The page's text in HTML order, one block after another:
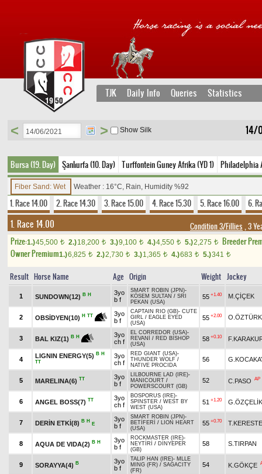
TJK Daily Info Queries Statistics
14/
< > Show Silk
Bursa (19. Day) Şanlıurfa (10. Day) Turffontein Guney Afrika (YD 1) Philadelphia
Fiber Sand: Wet Weather : 16°C, Rain, Humidity %92
1. Race 14.00 2. Race 14.30 3. Race 15.00 4. Race 15.30 5. Race 16.00 6.
1. Race 14.00 Condition 3/Fillies , 3
Prize:1.)45,500 t 2.)18,200 t 3.)9,100 t 4.)4,550 t 5.)2,275 t
Breeder
Owner Premium1.)6,825 t 2.)2,730 t 3.)1,365 t 4.)683 t 5.)341 t
Result Horse Name Age Origin Weight Jockey
1 SUNDOWN(12) B H
3yo
b f
SMART ROBIN (JPN)-
KÖSEM SULTAN / SRI
PEKAN (USA)
55 +1.40 M.ÇİÇEK
2 OBSİDYEN(10) H TT
3yo
b f
CAPTAIN RIO (GB)- CUTE
GIRL / EAGLE EYED
(USA)
55 +2.00 O.ÖZTÜRK
3 BAL KIZ(1) B H
3yo
ch f
EL CORREDOR (USA)-
REVANİ
/ RED BISHOP
(USA)
58 +0.10
4
LIGNIN ENERGY(5) B H
TT
3yo
ch f
RED GIANT (USA)-
THUNDER WOLF /
NATIVE PROCIDA
56
5 MARELINA(6) TT
3yo
b f
LILBOURNE LAD (IRE)-
MANICOURT /
POWERSCOURT (GB)
52 C.PASO AP
6 ANGEL BOSS(7) TT
3yo
ch f
BOSPORUS (IRE)-
SPINSTER / WEST BY
WEST (USA)
51 +1.20 G.ÖZÇELİK
7 DERİN ETKİ(8) B H
E
3yo
b f
SMART ROBIN (JPN)-
BETİFERİ
/ LION HEART
(USA)
55 +0.70
8 AQUA DE VIDA(2) B H
3yo
b f
ROCKMASTER (IRE)-
NEYTİRİ
/ DİNYEPER
(GB)
58 S.TIRPAN
9 SORAYYA(4) B
3yo
b f
TALIP HAN (IRE)- MLLE
MING (FR) / SAGACITY
(FR)
54 K.GÖKÇE